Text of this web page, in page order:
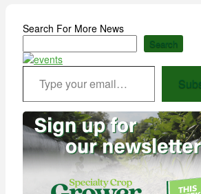
Search For More News
Search
Type your email…